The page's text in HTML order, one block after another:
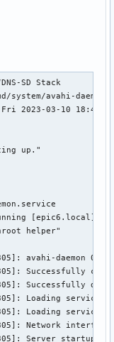
SD Stack
system/avahi-
2023-03-10
up."
[epic6.local]"
helper"
avahi-daemon
Successfully
Successfully
Loading
Loading
Network interface
Server startup